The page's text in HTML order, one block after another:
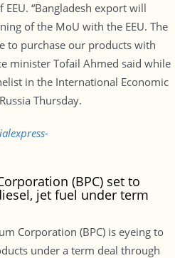
“Bangladesh export will
of the MoU with the EEU. The
to purchase our products with
minister Tofail Ahmed said while
in the International Economic
Thursday.
(BPC) set to
jet fuel under term
Corporation (BPC) is eyeing to
under a term deal through